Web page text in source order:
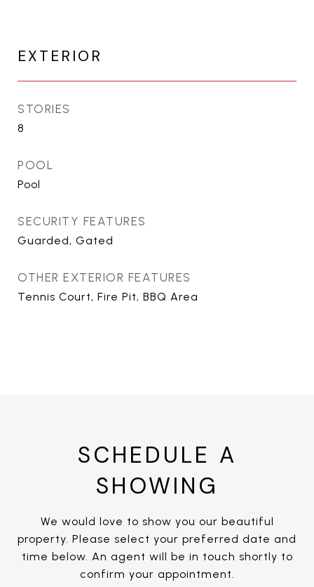
EXTERIOR
STORIES
8
POOL
Pool
SECURITY FEATURES
Guarded, Gated
OTHER EXTERIOR FEATURES
Tennis Court, Fire Pit, BBQ Area
SCHEDULE A
SHOWING
We would love to show you our beautiful
property. Please select your preferred date and
time below. An agent will be in touch shortly to
confirm your appointment.